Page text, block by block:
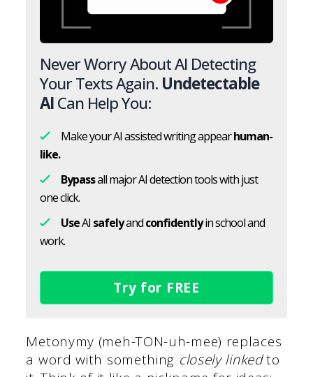
Never Worry About AI Detecting
Your Texts Again. Undetectable
AICan Help You:
Make your AI assisted writing appearhuman-
like.
Bypassall major AI detection tools with just
one click.
UseAI safelyandconfidentlyin school and
work.
Try for FREE
Metonymy (meh-TON-uh-mee) replaces
a word with something closely linkedto